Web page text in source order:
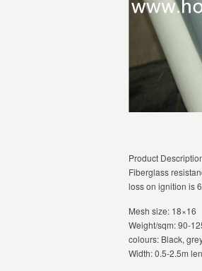
Product
Fiberglass
loss on ignition is
Mesh size: 18×16
Weight/sqm: 90-
colours: Black,
Width: 0.5-2.5m